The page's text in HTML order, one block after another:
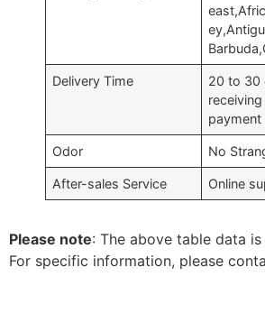
Delivery Time
20 to 30
payment
Odor No
After-sales Service Online
Please note: The above table data
For specific information, please